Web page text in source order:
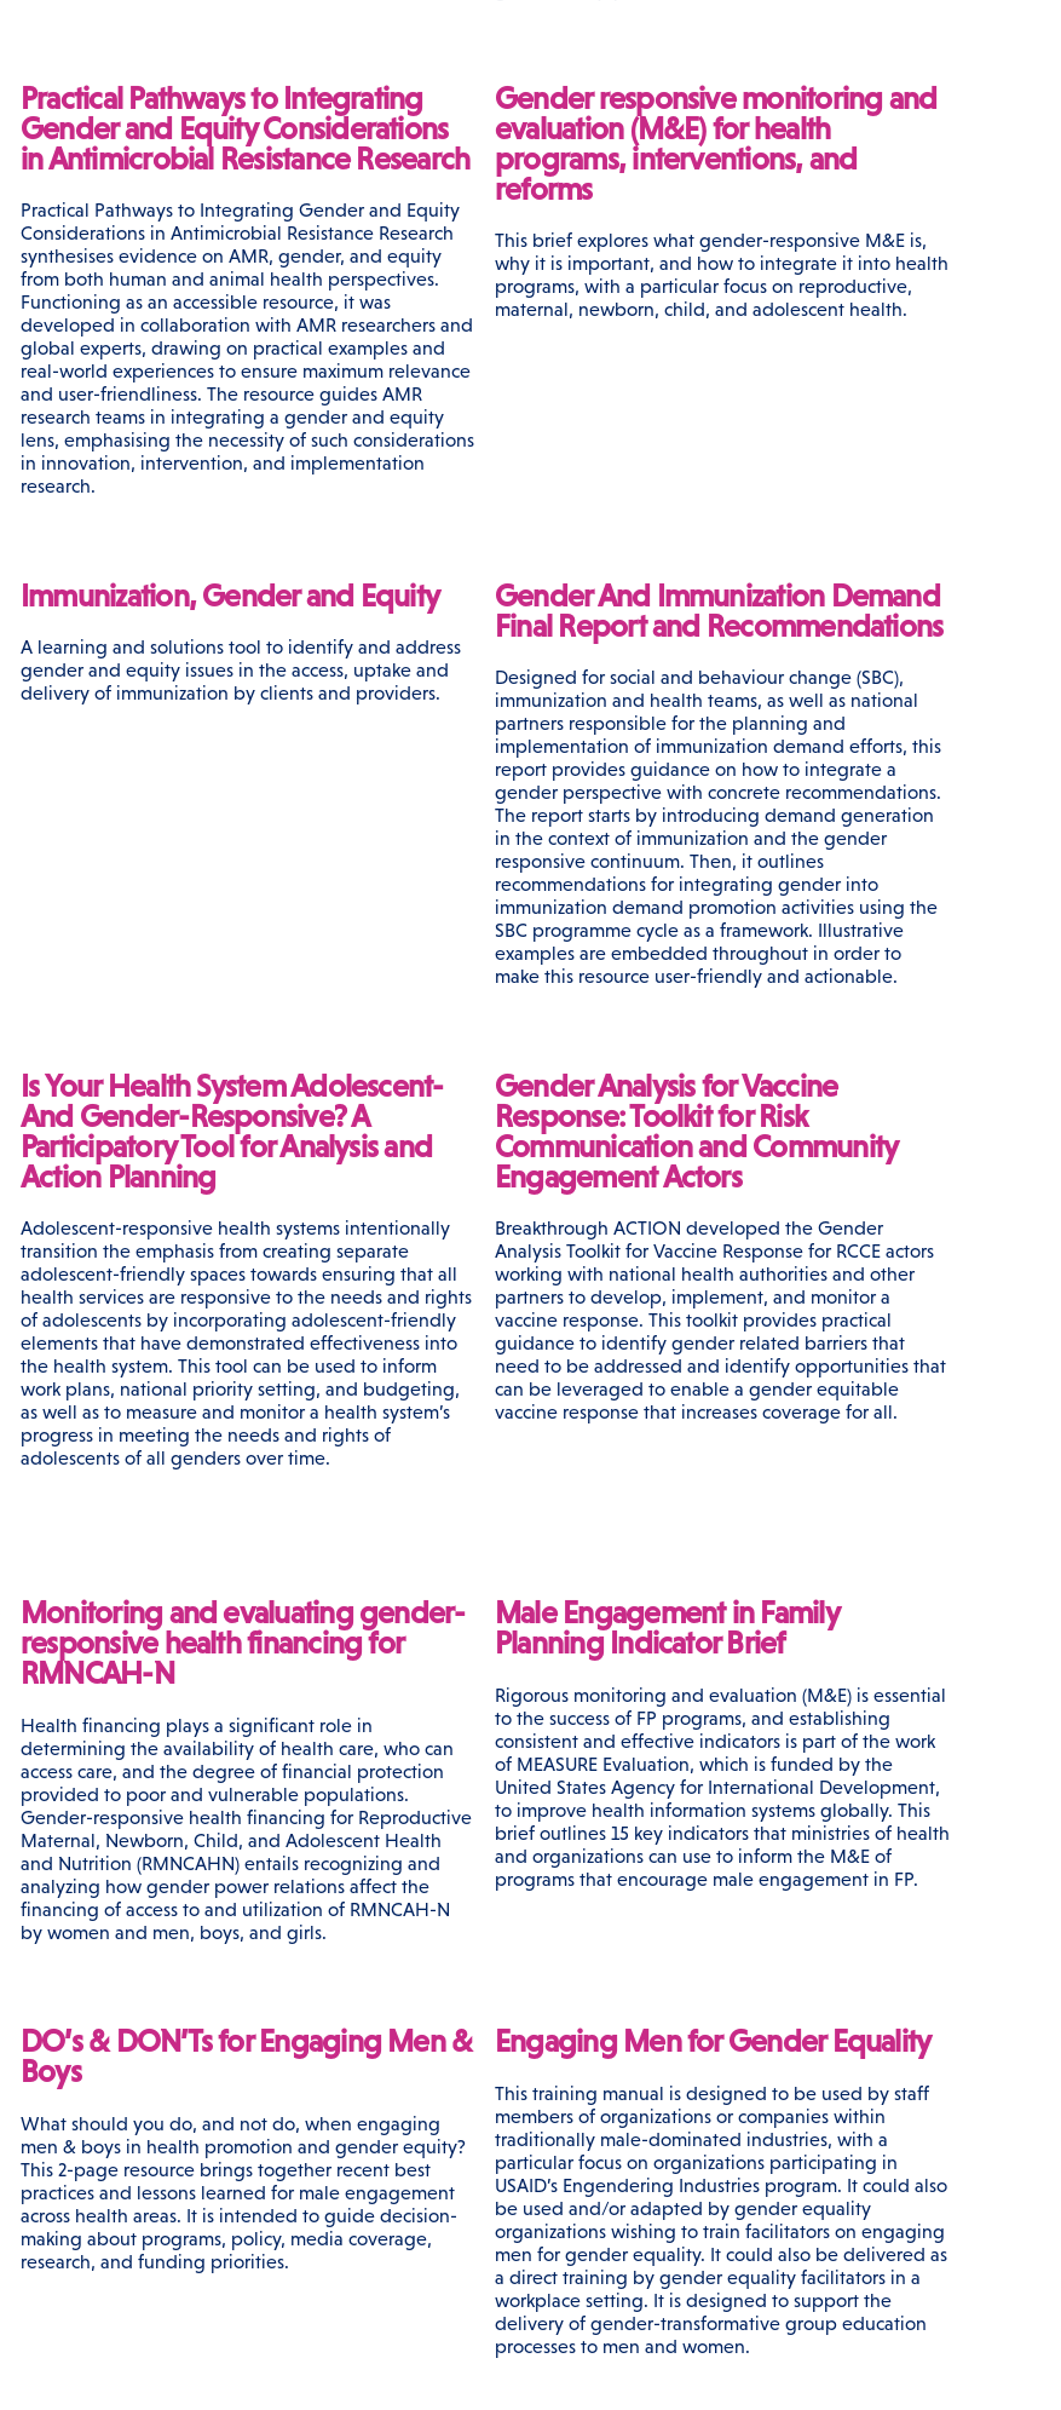
Practical Pathways to Integrating
Gender and Equity Considerations
in Antimicrobial Resistance Research
Practical Pathways to Integrating Gender and Equity
Considerations in Antimicrobial Resistance Research
synthesises evidence on AMR, gender, and equity
from both human and animal health perspectives.
Functioning as an accessible resource, it was
developed in collaboration with AMR researchers and
global experts, drawing on practical examples and
real-world experiences to ensure maximum relevance
and user-friendliness. The resource guides AMR
research teams in integrating a gender and equity
lens, emphasising the necessity of such considerations
in innovation, intervention, and implementation
research.
Gender responsive monitoring and
evaluation (M&E) for health
programs, interventions, and
reforms
This brief explores what gender-responsive M&E is,
why it is important, and how to integrate it into health
programs, with a particular focus on reproductive,
maternal, newborn, child, and adolescent health.
Immunization, Gender and Equity
A learning and solutions tool to identify and address
gender and equity issues in the access, uptake and
delivery of immunization by clients and providers.
Gender And Immunization Demand
Final Report and Recommendations
Designed for social and behaviour change (SBC),
immunization and health teams, as well as national
partners responsible for the planning and
implementation of immunization demand efforts, this
report provides guidance on how to integrate a
gender perspective with concrete recommendations.
The report starts by introducing demand generation
in the context of immunization and the gender
responsive continuum. Then, it outlines
recommendations for integrating gender into
immunization demand promotion activities using the
SBC programme cycle as a framework. Illustrative
examples are embedded throughout in order to
make this resource user-friendly and actionable.
Is Your Health System Adolescent-
And Gender-Responsive? A
Participatory Tool for Analysis and
Action Planning
Adolescent-responsive health systems intentionally
transition the emphasis from creating separate
adolescent-friendly spaces towards ensuring that all
health services are responsive to the needs and rights
of adolescents by incorporating adolescent-friendly
elements that have demonstrated effectiveness into
the health system. This tool can be used to inform
work plans, national priority setting, and budgeting,
as well as to measure and monitor a health system’s
progress in meeting the needs and rights of
adolescents of all genders over time.
Gender Analysis for Vaccine
Response: Toolkit for Risk
Communication and Community
Engagement Actors
Breakthrough ACTION developed the Gender
Analysis Toolkit for Vaccine Response for RCCE actors
working with national health authorities and other
partners to develop, implement, and monitor a
vaccine response. This toolkit provides practical
guidance to identify gender related barriers that
need to be addressed and identify opportunities that
can be leveraged to enable a gender equitable
vaccine response that increases coverage for all.
Monitoring and evaluating gender-
responsive health financing for
RMNCAH-N
Health financing plays a significant role in
determining the availability of health care, who can
access care, and the degree of financial protection
provided to poor and vulnerable populations.
Gender-responsive health financing for Reproductive
Maternal, Newborn, Child, and Adolescent Health
and Nutrition (RMNCAHN) entails recognizing and
analyzing how gender power relations affect the
financing of access to and utilization of RMNCAH-N
by women and men, boys, and girls.
Male Engagement in Family
Planning Indicator Brief
Rigorous monitoring and evaluation (M&E) is essential
to the success of FP programs, and establishing
consistent and effective indicators is part of the work
of MEASURE Evaluation, which is funded by the
United States Agency for International Development,
to improve health information systems globally. This
brief outlines 15 key indicators that ministries of health
and organizations can use to inform the M&E of
programs that encourage male engagement in FP.
DO’s & DON’Ts for Engaging Men &
Boys
What should you do, and not do, when engaging
men & boys in health promotion and gender equity?
This 2-page resource brings together recent best
practices and lessons learned for male engagement
across health areas. It is intended to guide decision-
making about programs, policy, media coverage,
research, and funding priorities.
Engaging Men for Gender Equality
This training manual is designed to be used by staff
members of organizations or companies within
traditionally male-dominated industries, with a
particular focus on organizations participating in
USAID’s Engendering Industries program. It could also
be used and/or adapted by gender equality
organizations wishing to train facilitators on engaging
men for gender equality. It could also be delivered as
a direct training by gender equality facilitators in a
workplace setting. It is designed to support the
delivery of gender-transformative group education
processes to men and women.